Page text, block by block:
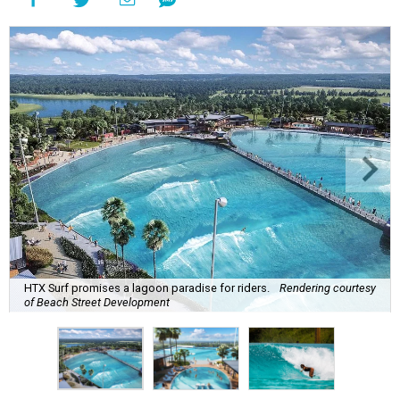
HTX Surf promises a lagoon paradise for riders.
Rendering courtesy
of Beach Street Development